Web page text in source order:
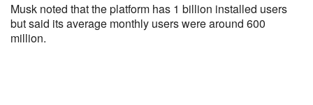
Musk noted that the platform has 1 billion installed users
but said its average monthly users were around 600
million.